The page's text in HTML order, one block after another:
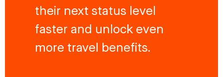
their next status level
faster and unlock even
more travel benefits.